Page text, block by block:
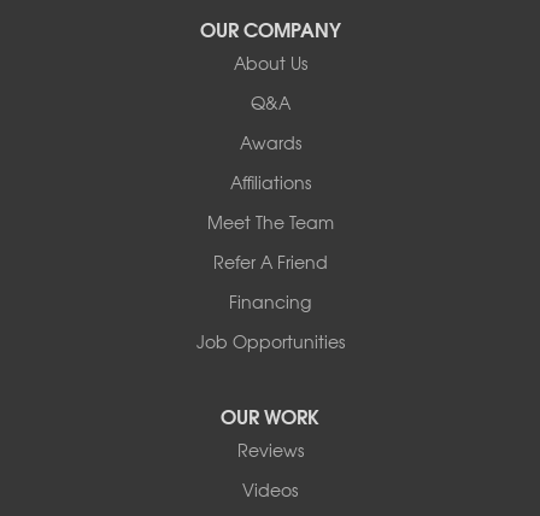
OUR COMPANY
About Us
Q&A
Awards
Affiliations
Meet The Team
Refer A Friend
Financing
Job Opportunities
OUR WORK
Reviews
Videos